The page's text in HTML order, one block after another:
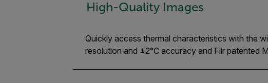
High-Quality Images
Quickly access thermal characteristics with the
resolution and ±2°C accuracy and Flir patented